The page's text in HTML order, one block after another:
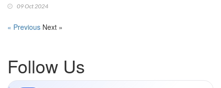
09 Oct 2024
« Previous Next »
Follow Us